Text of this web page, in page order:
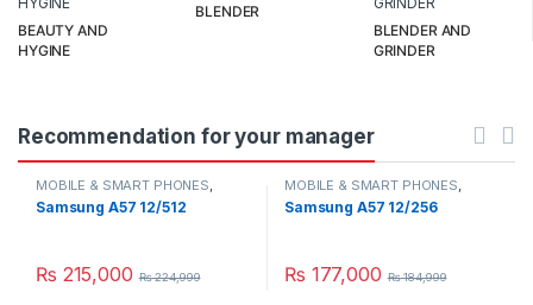
BEAUTY AND
HYGINE
BLENDER
BLENDER AND
GRINDER
Recommendation for your manager
MOBILE & SMART PHONES,
SAMSUNG
Samsung A57 12/512
₨ 215,000 ₨224,999
MOBILE & SMART PHONES,
SAMSUNG
Samsung A57 12/256
₨ 177,000 ₨184,999